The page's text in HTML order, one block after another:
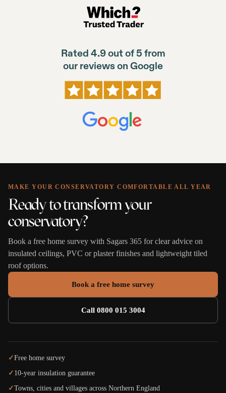
Rated 4.9 out of 5 from
our reviews on Google
MAKE YOUR CONSERVATORY COMFORTABLE ALL YEAR
Ready to transform your
conservatory?
Book a free home survey with Sagars 365 for clear advice on
insulated ceilings, PVC or plaster finishes and lightweight tiled
roof options.
Book a free home survey
Call 0800 015 3004
✓Free home survey
✓ 10-year insulation guarantee
✓Towns, cities and villages across Northern England